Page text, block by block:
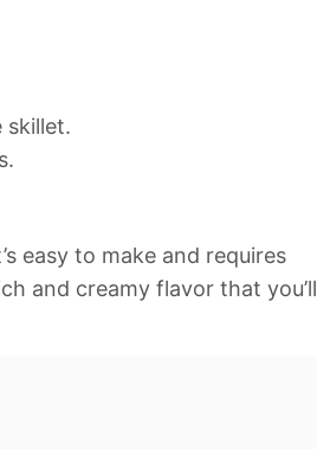
skillet.
easy to make and requires
and creamy flavor that you’ll